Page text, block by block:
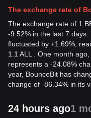
The exchange rate of
The exchange rate of 1
-9.52% in the last 7
fluctuated by +1.69%,
1.1 ALL . One month
represents a -24.08%
year, BounceBit has
change of -86.34% in its
24 hours ago1